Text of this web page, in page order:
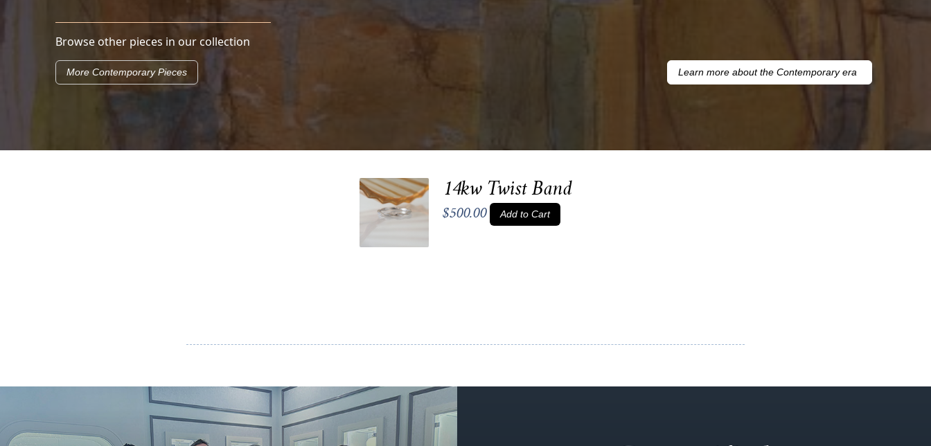
Browse other pieces in our collection
More Contemporary Pieces Learn more about the Contemporary era
14kw Twist Band
$500.00 Add to Cart